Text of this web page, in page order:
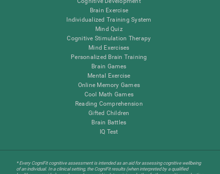
Brain Exercise
Individualized Training System
Mind Quiz
Cognitive Stimulation Therapy
Mind Exercises
Personalized Brain Training
Brain Games
Mental Exercise
Online Memory Games
Cool Math Games
Reading Comprehension
Gifted Children
Brain Battles
IQ Test
* Every CogniFit cognitive assessment is intended as an aid for assessing cognitive wellbeing
of an individual. In a clinical setting, the CogniFit results (when interpreted by a qualified